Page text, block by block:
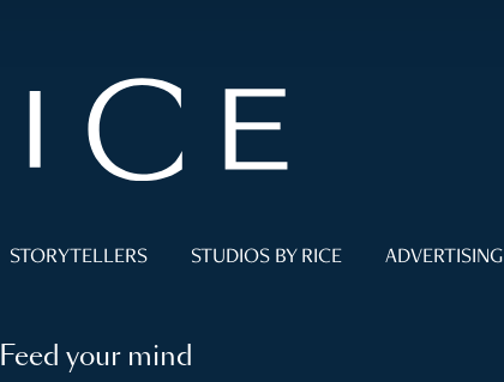
STORYTELLERS STUDIOS BY RICE ADVERTISING
Feed your mind